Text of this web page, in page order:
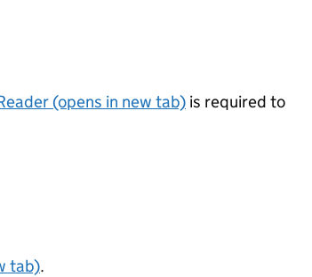
(opens in new tab) is required to
tab).